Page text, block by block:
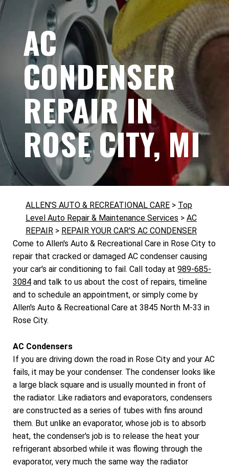
AC
CONDENSER
REPAIR IN
ROSE CITY, MI
ALLEN'S AUTO & RECREATIONAL CARE > Top
Level Auto Repair & Maintenance Services > AC
REPAIR > REPAIR YOUR CAR'S AC CONDENSER
Come to Allen's Auto & Recreational Care in Rose City to
repair that cracked or damaged AC condenser causing
your car's air conditioning to fail. Call today at 989-685-
3084 and talk to us about the cost of repairs, timeline
and to schedule an appointment, or simply come by
Allen's Auto & Recreational Care at 3845 North M-33 in
Rose City.
AC Condensers
If you are driving down the road in Rose City and your AC
fails, it may be your condenser. The condenser looks like
a large black square and is usually mounted in front of
the radiator. Like radiators and evaporators, condensers
are constructed as a series of tubes with fins around
them. But unlike an evaporator, whose job is to absorb
heat, the condenser's job is to release the heat your
refrigerant absorbed while it was flowing through the
evaporator, very much the same way the radiator